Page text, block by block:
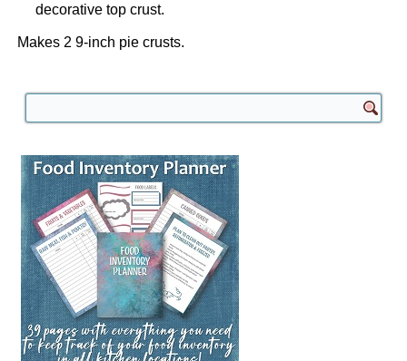
decorative top crust.
Makes 2 9-inch pie crusts.